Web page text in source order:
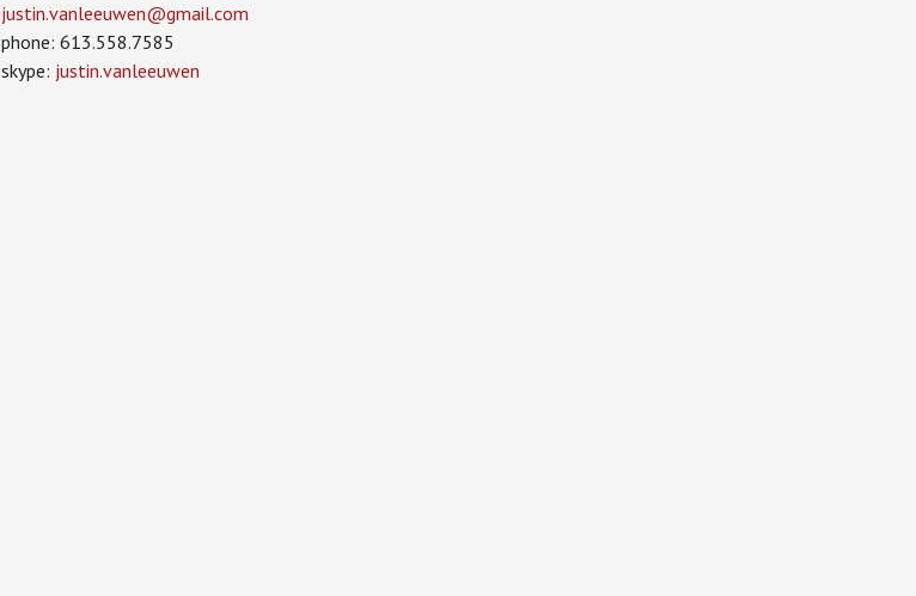
justin.vanleeuwen­@gmail.com
phone: 613.558.7585
skype: justin.vanleeuwen